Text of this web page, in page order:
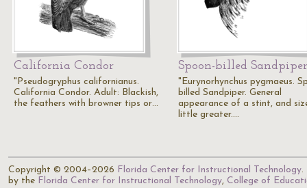
California Condor
"Pseudogryphus californianus.
California Condor. Adult: Blackish,
the feathers with browner tips or…
Spoon-billed Sandpiper
"Eurynorhynchus pygmaeus.
billed Sandpiper. General
appearance of a stint, and
little greater.…
Copyright © 2004–2026 Florida Center for Instructional Technology.
by the Florida Center for Instructional Technology, College of